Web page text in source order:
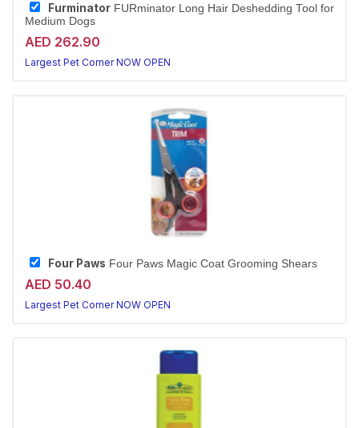
Furminator FURminator Long Hair Deshedding Tool for
Medium Dogs
AED 262.90
Largest Pet Corner NOW OPEN
Four Paws Four Paws Magic Coat Grooming Shears
AED 50.40
Largest Pet Corner NOW OPEN